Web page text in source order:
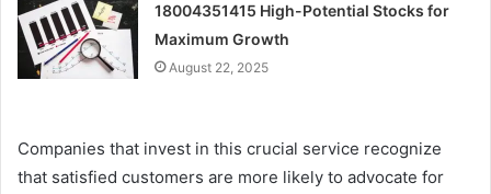
18004351415 High-Potential Stocks for
Maximum Growth
August 22, 2025
Companies that invest in this crucial service recognize
that satisfied customers are more likely to advocate for